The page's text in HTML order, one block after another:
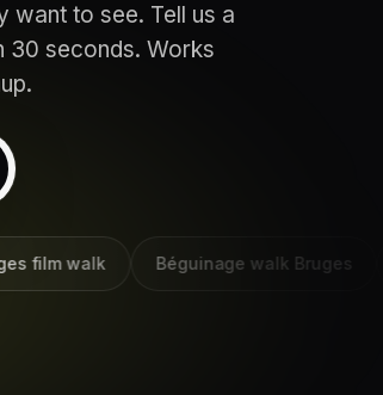
want to see. Tell us a
30 seconds. Works
walk Béguinage walk Bruges